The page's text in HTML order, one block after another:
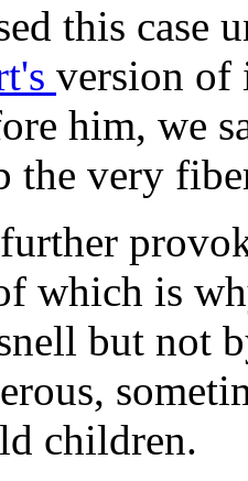
this case
version of
him, we
the very
which is
but not
children.